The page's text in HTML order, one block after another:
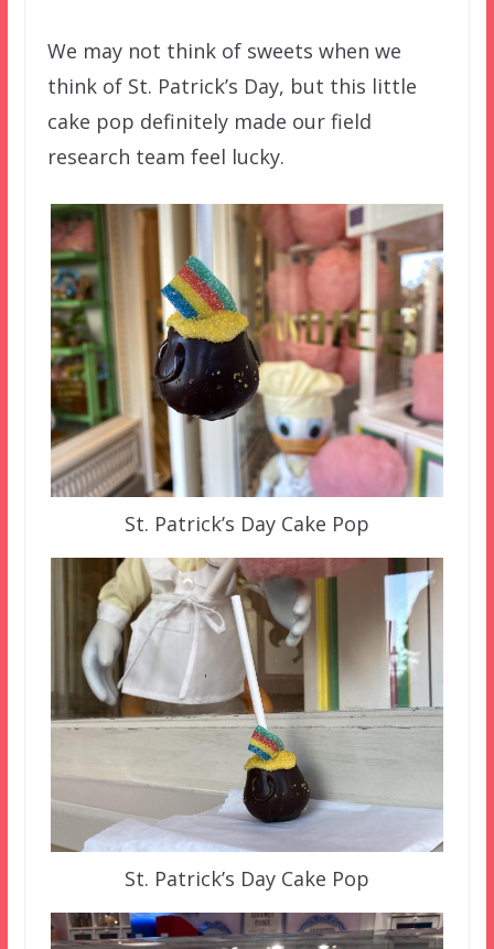
We may not think of sweets when we
think of St. Patrick’s Day, but this little
cake pop definitely made our field
research team feel lucky.
St. Patrick’s Day Cake Pop
St. Patrick’s Day Cake Pop